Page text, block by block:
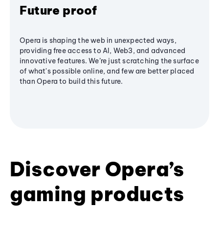
Future proof
Opera is shaping the web in unexpected ways,
providing free access to AI, Web3, and advanced
innovative features. We’re just scratching the surface
of what's possible online, and few are better placed
than Opera to build this future.
Discover Opera’s
gaming products